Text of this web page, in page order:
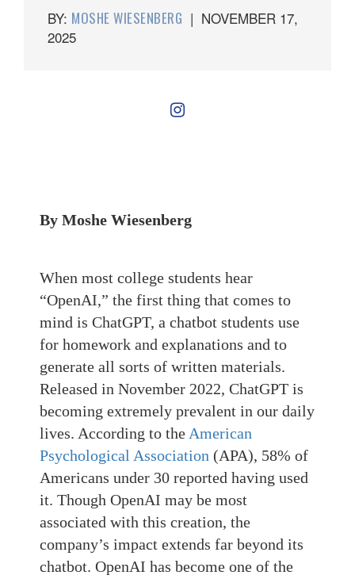
BY: MOSHE WIESENBERG | NOVEMBER 17,
2025
By Moshe Wiesenberg
When most college students hear
“OpenAI,” the first thing that comes to
mind is ChatGPT, a chatbot students use
for homework and explanations and to
generate all sorts of written materials.
Released in November 2022, ChatGPT is
becoming extremely prevalent in our daily
lives. According to the American
Psychological Association (APA), 58% of
Americans under 30 reported having used
it. Though OpenAI may be most
associated with this creation, the
company’s impact extends far beyond its
chatbot. OpenAI has become one of the